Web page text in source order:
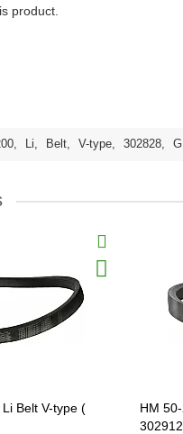
product.
, Li, Belt, V-type, 302828,
Belt V-type (
HM